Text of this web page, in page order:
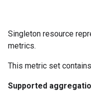
Singleton resource
metrics.
This metric set
Supported